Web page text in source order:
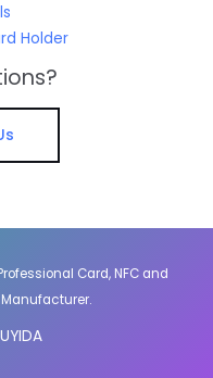
Holder
Card, NFC and
Manufacturer.